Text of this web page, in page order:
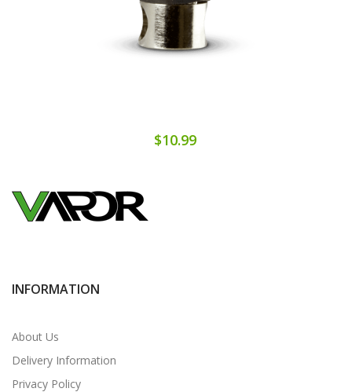
$10.99
INFORMATION
About Us
Delivery Information
Privacy Policy